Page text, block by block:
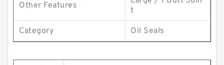
Other Features
t
Category Oil Seals